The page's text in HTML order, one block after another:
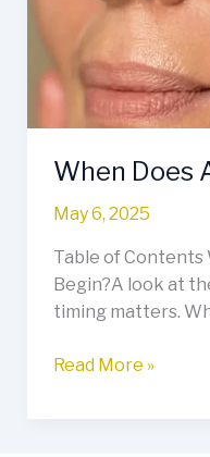
When Does
May 6, 2025
Table of Contents
Begin?A look at
timing matters.
Read More »